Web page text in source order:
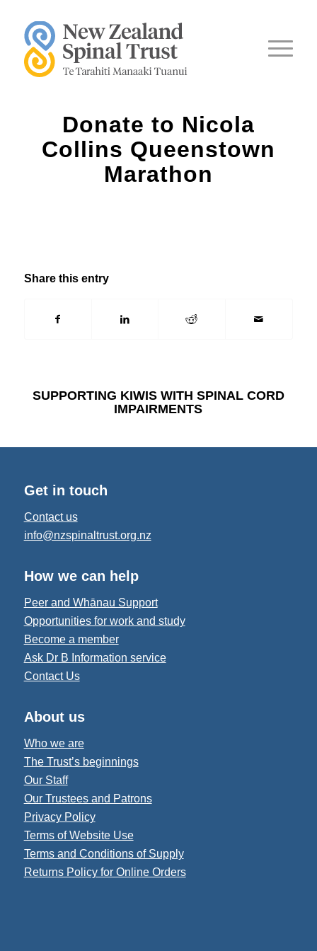
Donate to Nicola
Collins Queenstown
Marathon
Share this entry
SUPPORTING KIWIS WITH SPINAL CORD
IMPAIRMENTS
Get in touch
Contact us
info@nzspinaltrust.org.nz
How we can help
Peer and Whānau Support
Opportunities for work and study
Become a member
Ask Dr B Information service
Contact Us
About us
Who we are
The Trust’s beginnings
Our Staff
Our Trustees and Patrons
Privacy Policy
Terms of Website Use
Terms and Conditions of Supply
Returns Policy for Online Orders